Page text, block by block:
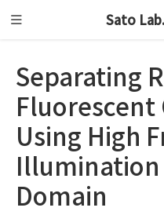
Sato
Separating
Using High
Domain